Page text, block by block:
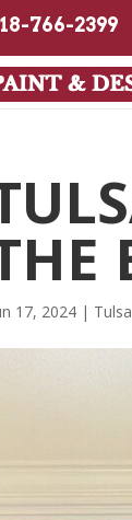
766-2399
17, 2024 |